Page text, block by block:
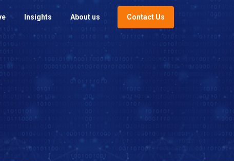
Insights About us Contact Us